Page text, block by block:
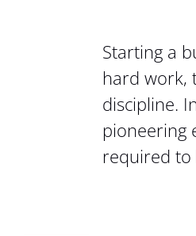
Starting a
hard work,
discipline.
pioneering
required to